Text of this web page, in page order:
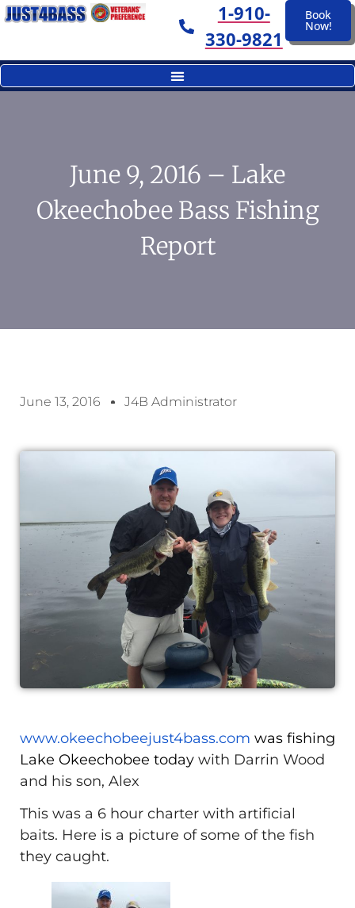
1-910-
330-9821
Book
Now!
June 9, 2016 – Lake
Okeechobee Bass Fishing
Report
June 13, 2016 J4B Administrator
www.okeechobeejust4bass.com was fishing
Lake Okeechobee today with Darrin Wood
and his son, Alex
This was a 6 hour charter with artificial
baits. Here is a picture of some of the fish
they caught.